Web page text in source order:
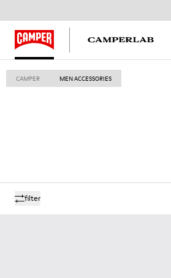
CAMPER MEN ACCESSORIES
filter